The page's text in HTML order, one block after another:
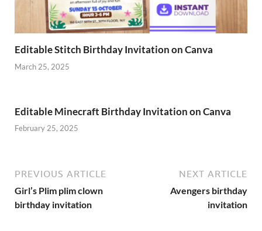
Editable Stitch Birthday Invitation on Canva
March 25, 2025
Editable Minecraft Birthday Invitation on Canva
February 25, 2025
PREVIOUS ARTICLE
Girl’s Plim plim clown
birthday invitation
NEXT ARTICLE
Avengers birthday
invitation